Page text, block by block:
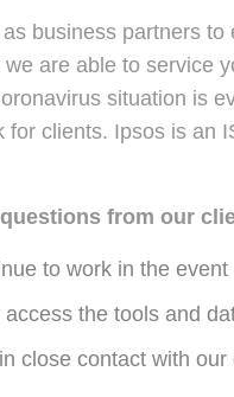
business partners
are able to service
situation is
for clients. Ipsos is an
from our
to work in the
the tools and
close contact with